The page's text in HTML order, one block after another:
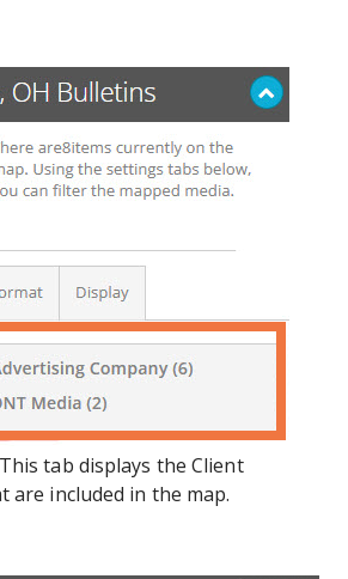
tab displays the Client
are included in the map.